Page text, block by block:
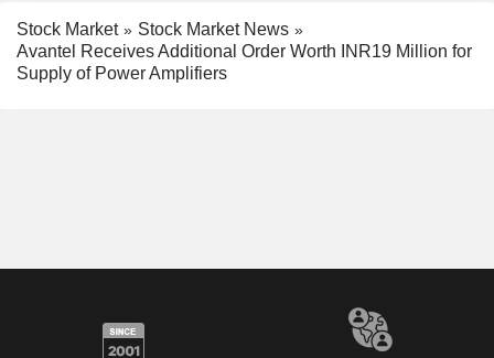
Stock Market
Stock Market News
Avantel Receives Additional Order Worth INR19 Million for
Supply of Power Amplifiers